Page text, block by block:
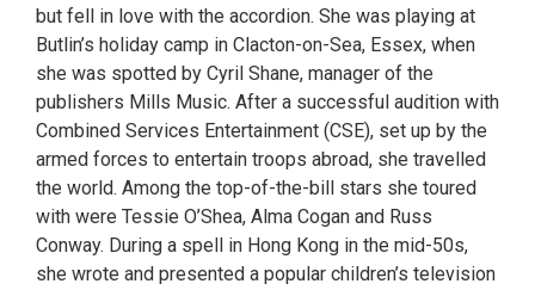
but fell in love with the accordion. She was playing at
Butlin’s holiday camp in Clacton-on-Sea, Essex, when
she was spotted by Cyril Shane, manager of the
publishers Mills Music. After a successful audition with
Combined Services Entertainment (CSE), set up by the
armed forces to entertain troops abroad, she travelled
the world. Among the top-of-the-bill stars she toured
with were Tessie O’Shea, Alma Cogan and Russ
Conway. During a spell in Hong Kong in the mid-50s,
she wrote and presented a popular children’s television